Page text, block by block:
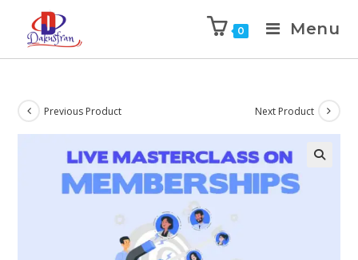
0 Menu
Previous Product Next Product